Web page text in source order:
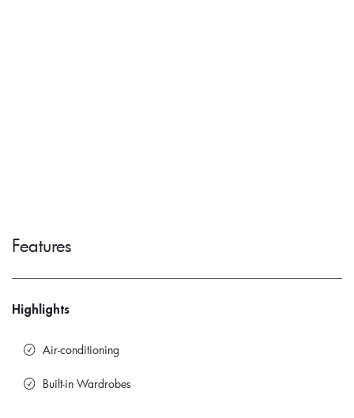
Features
Highlights
Air-conditioning
Built-in Wardrobes